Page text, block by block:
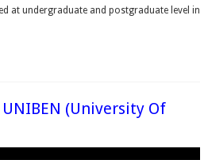
at undergraduate and postgraduate level in
(University Of